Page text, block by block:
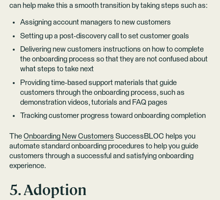
can help make this a smooth transition by taking steps such as:
Assigning account managers to new customers
Setting up a post-discovery call to set customer goals
Delivering new customers instructions on how to complete
the onboarding process so that they are not confused about
what steps to take next
Providing time-based support materials that guide
customers through the onboarding process, such as
demonstration videos, tutorials and FAQ pages
Tracking customer progress toward onboarding completion
The Onboarding New Customers SuccessBLOC helps you
automate standard onboarding procedures to help you guide
customers through a successful and satisfying onboarding
experience.
5. Adoption